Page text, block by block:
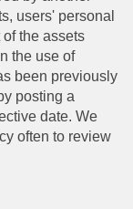
users' personal
the assets
the use of
been previously
posting a
date. We
often to review